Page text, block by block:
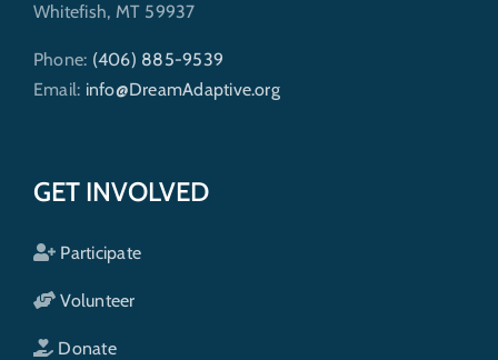
Whitefish, MT 59937
Phone: (406) 885-9539
Email: info@DreamAdaptive.org
GET INVOLVED
Participate
Volunteer
Donate